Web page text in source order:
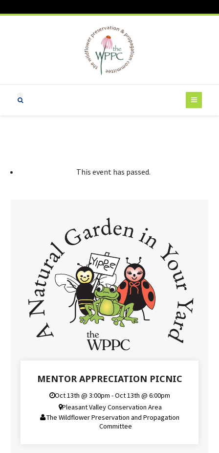
This event has passed.
MENTOR APPRECIATION PICNIC
Oct 13th @ 3:00pm - Oct 13th @ 6:00pm
Pleasant Valley Conservation Area
The Wildflower Preservation and Propagation
Committee